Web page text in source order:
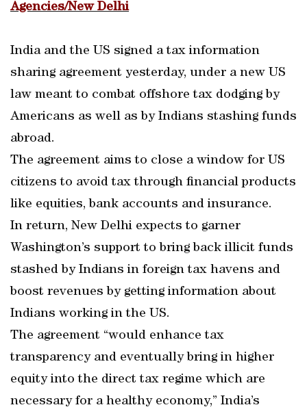
Agencies/New Delhi
India and the US signed a tax information
sharing agreement yesterday, under a new US
law meant to combat offshore tax dodging by
Americans as well as by Indians stashing funds
abroad.
The agreement aims to close a window for US
citizens to avoid tax through financial products
like equities, bank accounts and insurance.
In return, New Delhi expects to garner
Washington’s support to bring back illicit funds
stashed by Indians in foreign tax havens and
boost revenues by getting information about
Indians working in the US.
The agreement “would enhance tax
transparency and eventually bring in higher
equity into the direct tax regime which are
necessary for a healthy economy,” India’s